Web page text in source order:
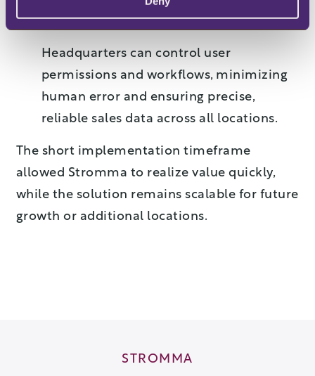
Centralized control and data accuracy
Headquarters can control user
permissions and workflows, minimizing
human error and ensuring precise,
reliable sales data across all locations.
The short implementation timeframe
allowed Stromma to realize value quickly,
while the solution remains scalable for future
growth or additional locations.
STROMMA